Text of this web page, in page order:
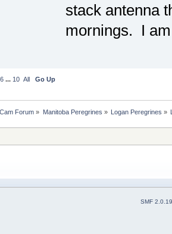
stack antenna
mornings. I
6 ...10 All Go Up
Forum » Manitoba Peregrines » Logan Peregrines »
SMF 2.0.19